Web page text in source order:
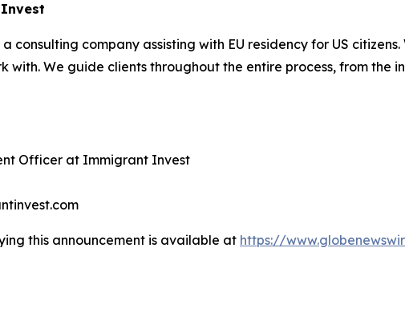
consulting company assisting with EU residency for US
with. We guide clients throughout the entire process, from the
Officer at Immigrant Invest
this announcement is available at https://